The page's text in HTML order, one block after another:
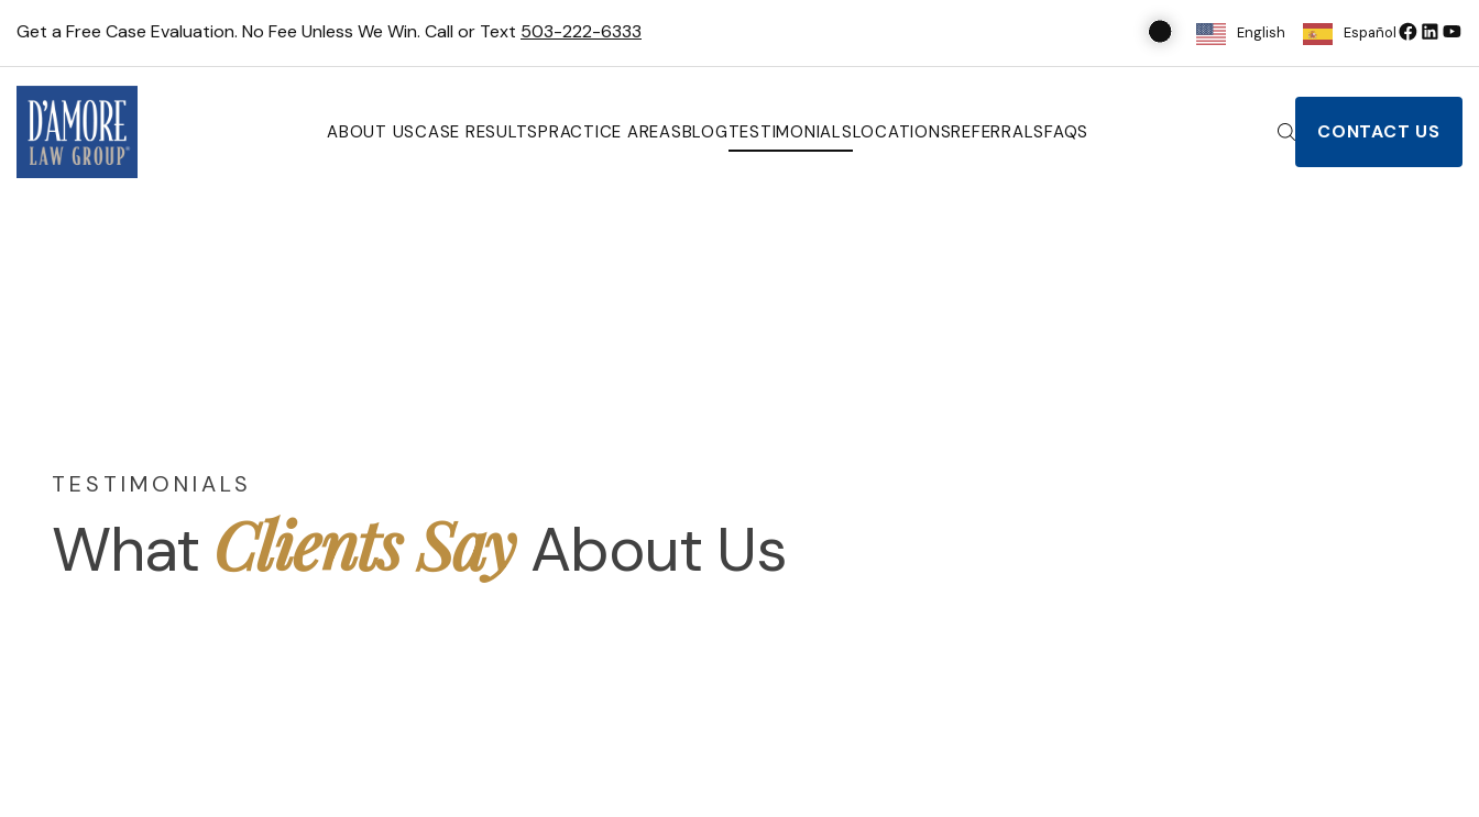
Get a Free Case Evaluation. No Fee Unless We Win. Call or Text 503-222-6333 English Español
ABOUT USCASE RESULTSPRACTICE AREASBLOGTESTIMONIALSLOCATIONSREFERRALSFAQS CONTACT US
What Clients SayAbout Us
TESTIMONIALS